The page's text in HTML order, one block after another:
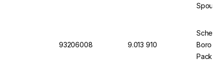
Spout
93206008 9.013 910
Scherf
Boro
Pack